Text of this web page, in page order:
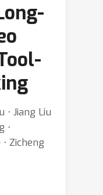
⋅ Jiang Liu
⋅
⋅ Zicheng